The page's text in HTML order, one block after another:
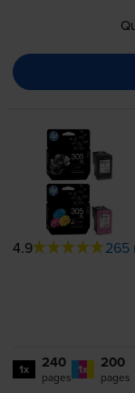
4.9 265
1x 240
pages 1x 200
pages